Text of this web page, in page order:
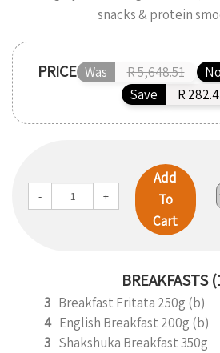
snacks & protein
PRICE Was R 5,648.51
Save
R
- +
Add
To
Cart
BREAKFASTS
3 Breakfast Fritata 250g (b)
4 English Breakfast 200g (b)
3 Shakshuka Breakfast 350g